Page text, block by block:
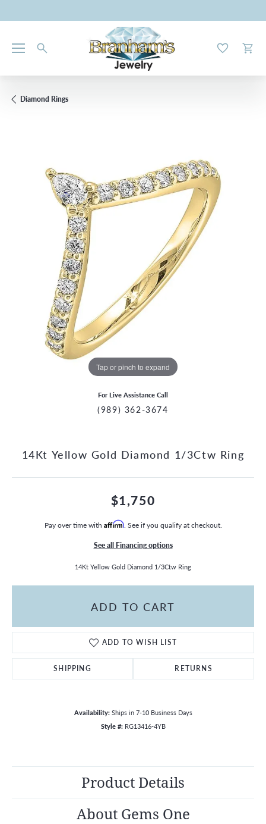
Toggle My
MENU
Diamond Rings
Tap or pinch to expand
For Live Assistance Call
(989) 362-3674
14Kt Yellow Gold Diamond 1/3Ctw Ring
$1,750
Pay over time with Affirm. See if you qualify at checkout.
See all Financing options
14Kt Yellow Gold Diamond 1/3Ctw Ring
ADD TO CART
ADD TO WISH LIST
SHIPPING RETURNS
Availability: Ships in 7-10 Business Days
Style #: RG13416-4YB
Product Details
About Gems One